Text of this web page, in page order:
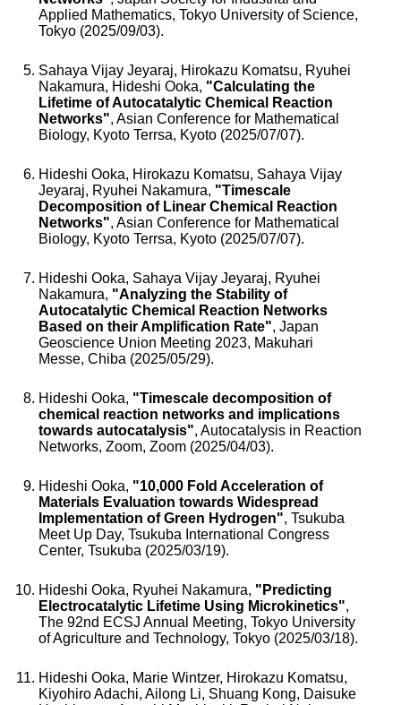
Applied Mathematics, Tokyo University of Science,
Tokyo (2025/09/03).
Sahaya Vijay Jeyaraj, Hirokazu Komatsu, Ryuhei
Nakamura, Hideshi Ooka, "Calculating the
Lifetime of Autocatalytic Chemical Reaction
Networks", Asian Conference for Mathematical
Biology, Kyoto Terrsa, Kyoto (2025/07/07).
Hideshi Ooka, Hirokazu Komatsu, Sahaya Vijay
Jeyaraj, Ryuhei Nakamura, "Timescale
Decomposition of Linear Chemical Reaction
Networks", Asian Conference for Mathematical
Biology, Kyoto Terrsa, Kyoto (2025/07/07).
Hideshi Ooka, Sahaya Vijay Jeyaraj, Ryuhei
Nakamura, "Analyzing the Stability of
Autocatalytic Chemical Reaction Networks
Based on their Amplification Rate", Japan
Geoscience Union Meeting 2023, Makuhari
Messe, Chiba (2025/05/29).
Hideshi Ooka, "Timescale decomposition of
chemical reaction networks and implications
towards autocatalysis", Autocatalysis in Reaction
Networks, Zoom, Zoom (2025/04/03).
Hideshi Ooka, "10,000 Fold Acceleration of
Materials Evaluation towards Widespread
Implementation of Green Hydrogen", Tsukuba
Meet Up Day, Tsukuba International Congress
Center, Tsukuba (2025/03/19).
Hideshi Ooka, Ryuhei Nakamura, "Predicting
Electrocatalytic Lifetime Using Microkinetics",
The 92nd ECSJ Annual Meeting, Tokyo University
of Agriculture and Technology, Tokyo (2025/03/18).
Hideshi Ooka, Marie Wintzer, Hirokazu Komatsu,
Kiyohiro Adachi, Ailong Li, Shuang Kong, Daisuke